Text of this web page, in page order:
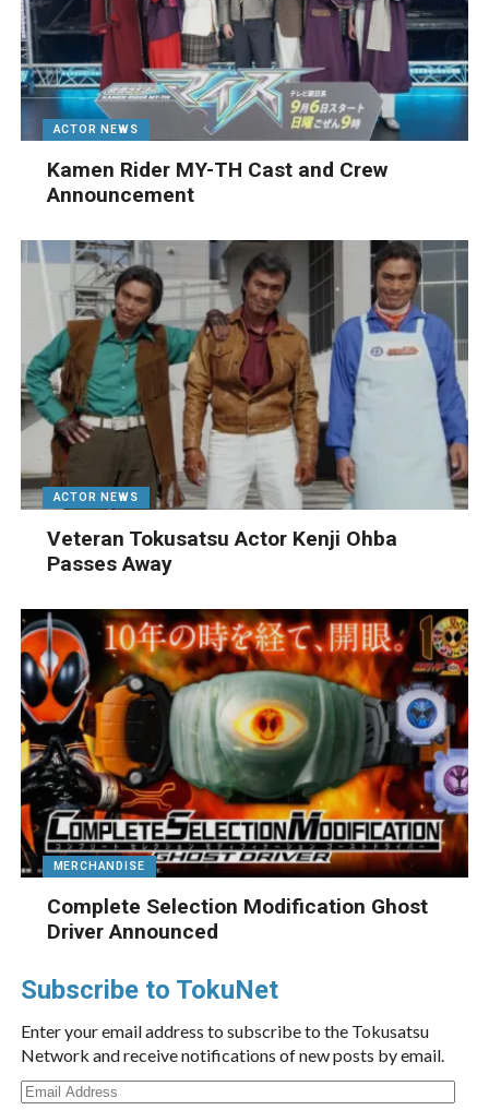
ACTOR NEWS
Kamen Rider MY-TH Cast and Crew
Announcement
ACTOR NEWS
Veteran Tokusatsu Actor Kenji Ohba
Passes Away
MERCHANDISE
Complete Selection Modification Ghost
Driver Announced
Subscribe to TokuNet
Enter your email address to subscribe to the Tokusatsu
Network and receive notifications of new posts by email.
Email